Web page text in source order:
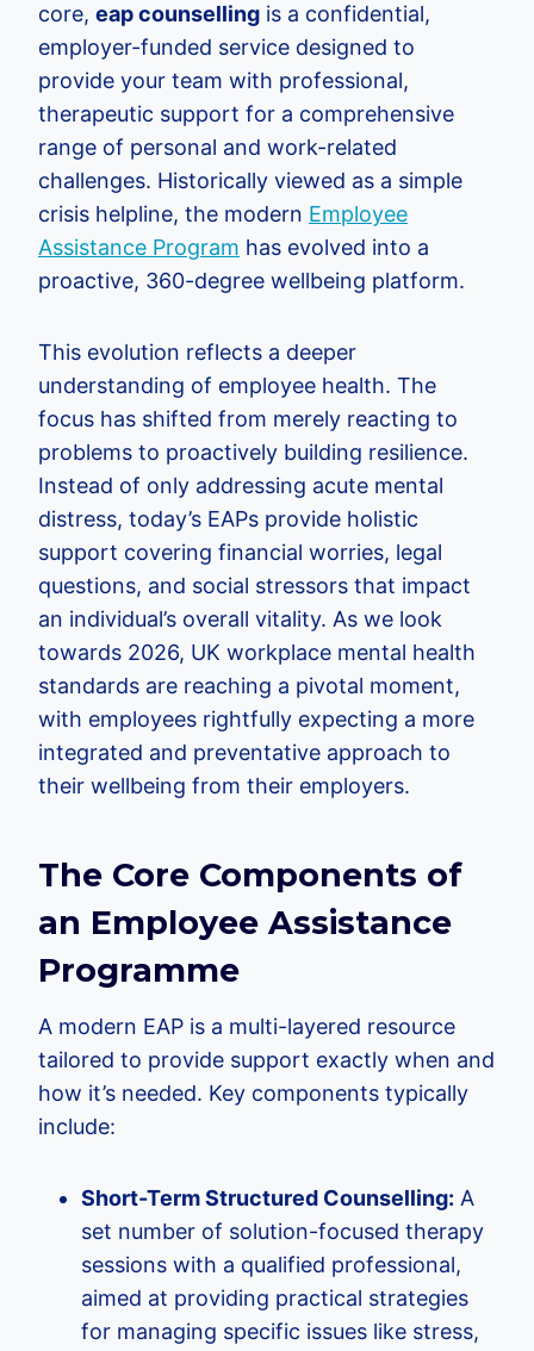
core, eap counselling is a confidential,
employer-funded service designed to
provide your team with professional,
therapeutic support for a comprehensive
range of personal and work-related
challenges. Historically viewed as a simple
crisis helpline, the modern Employee
Assistance Program has evolved into a
proactive, 360-degree wellbeing platform.
This evolution reflects a deeper
understanding of employee health. The
focus has shifted from merely reacting to
problems to proactively building resilience.
Instead of only addressing acute mental
distress, today’s EAPs provide holistic
support covering financial worries, legal
questions, and social stressors that impact
an individual’s overall vitality. As we look
towards 2026, UK workplace mental health
standards are reaching a pivotal moment,
with employees rightfully expecting a more
integrated and preventative approach to
their wellbeing from their employers.
The Core Components of
an Employee Assistance
Programme
A modern EAP is a multi-layered resource
tailored to provide support exactly when and
how it’s needed. Key components typically
include:
Short-Term Structured Counselling: A
set number of solution-focused therapy
sessions with a qualified professional,
aimed at providing practical strategies
for managing specific issues like stress,